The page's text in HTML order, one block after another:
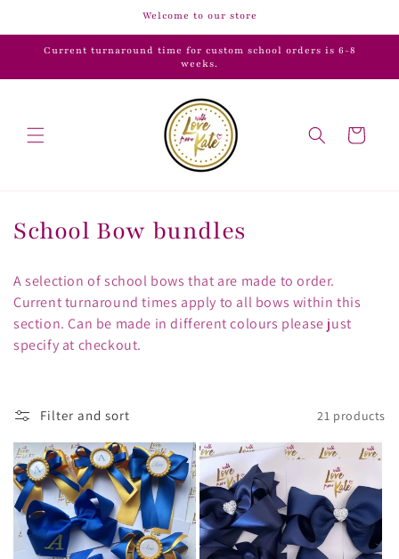
Welcome to our store
Current turnaround time for custom school orders is 6-8
weeks.
Cart
C
l
l
c
t
i
o
n
School Bow bundles
A selection of school bows that are made to order.
Current turnaround times apply to all bows within this
section. Can be made in different colours please just
specify at checkout.
Filter and sort 21 products